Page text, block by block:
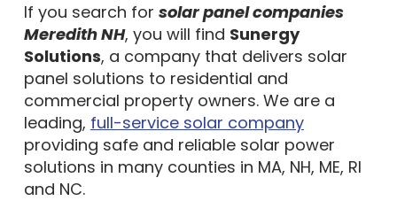
If you search for solar panel companies
Meredith NH, you will find Sunergy
Solutions, a company that delivers solar
panel solutions to residential and
commercial property owners. We are a
leading, full-service solar company
providing safe and reliable solar power
solutions in many counties in MA, NH, ME, RI
and NC.